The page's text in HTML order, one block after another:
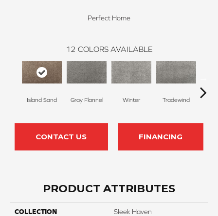
Perfect Home
12 COLORS AVAILABLE
Island Sand Gray Flannel Winter Tradewind
CONTACT US FINANCING
PRODUCT ATTRIBUTES
COLLECTION Sleek Haven